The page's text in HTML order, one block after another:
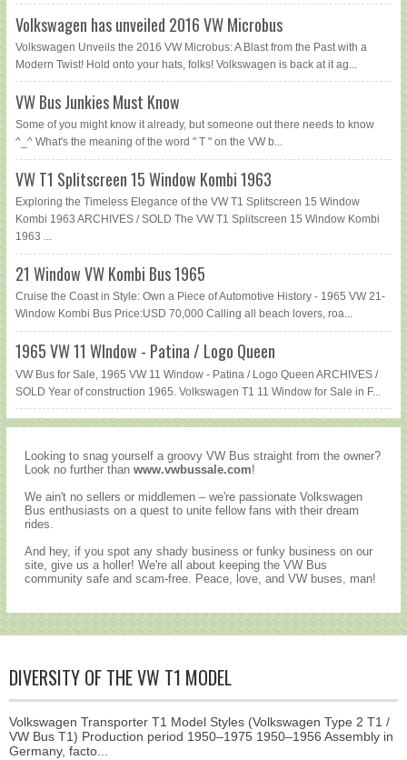
Volkswagen has unveiled 2016 VW Microbus
Volkswagen Unveils the 2016 VW Microbus: A Blast from the Past with a
Modern Twist! Hold onto your hats, folks! Volkswagen is back at it ag...
VW Bus Junkies Must Know
Some of you might know it already, but someone out there needs to know
^_^ What's the meaning of the word " T " on the VW b...
VW T1 Splitscreen 15 Window Kombi 1963
Exploring the Timeless Elegance of the VW T1 Splitscreen 15 Window
Kombi 1963 ARCHIVES / SOLD The VW T1 Splitscreen 15 Window Kombi
1963 ...
21 Window VW Kombi Bus 1965
Cruise the Coast in Style: Own a Piece of Automotive History - 1965 VW 21-
Window Kombi Bus Price:USD 70,000 Calling all beach lovers, roa...
1965 VW 11 WIndow - Patina / Logo Queen
VW Bus for Sale, 1965 VW 11 Window - Patina / Logo Queen ARCHIVES /
SOLD Year of construction 1965. Volkswagen T1 11 Window for Sale in F...
Looking to snag yourself a groovy VW Bus straight from the owner?
Look no further than www.vwbussale.com!
We ain't no sellers or middlemen – we're passionate Volkswagen
Bus enthusiasts on a quest to unite fellow fans with their dream
rides.
And hey, if you spot any shady business or funky business on our
site, give us a holler! We're all about keeping the VW Bus
community safe and scam-free. Peace, love, and VW buses, man!
DIVERSITY OF THE VW T1 MODEL
Volkswagen Transporter T1 Model Styles (Volkswagen Type 2 T1 /
VW Bus T1) Production period 1950–1975 1950–1956 Assembly in
Germany, facto...